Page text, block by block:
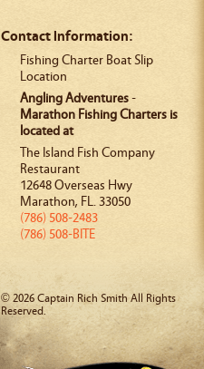
Contact Information:
Fishing Charter Boat Slip
Location
Angling Adventures-
Marathon Fishing Charters is
located at
The Island Fish Company
Restaurant
12648 Overseas Hwy
Marathon, FL.33050
(786) 508-2483
(786) 508-BITE
© 2026 Captain Rich Smith All Rights
Reserved.